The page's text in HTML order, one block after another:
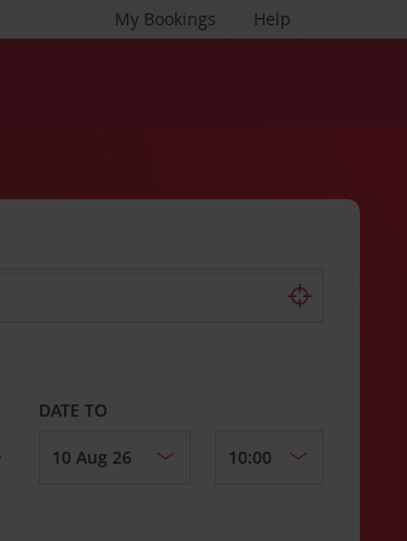
Help
My Bookings
DATE TO